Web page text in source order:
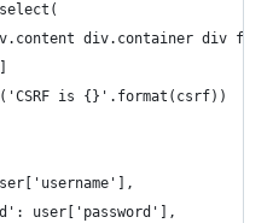
div.container div
is {}'.format(csrf))
user['password'],